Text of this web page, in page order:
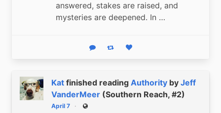
answered, stakes are raised, and
mysteries are deepened. In …
Reply Boost statusLike status
Kat finished reading Authority by Jeff
VanderMeer (Southern Reach, #2)
April 7 Public